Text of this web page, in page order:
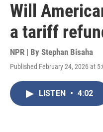
Will
a tariff
NPR | By Stephan Bisaha
Published February 24, 2026 at
LISTEN • 4:02